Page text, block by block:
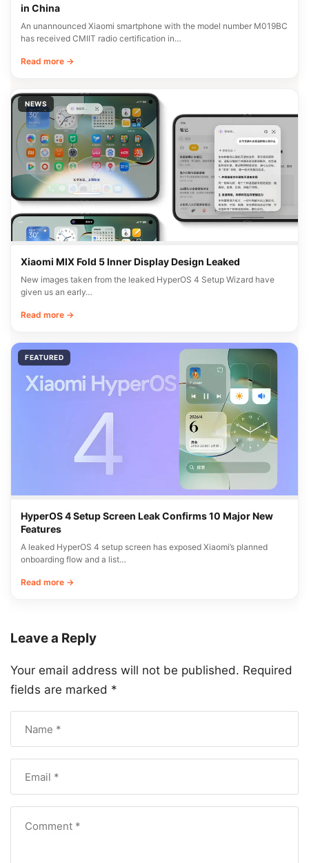
in China
An unannounced Xiaomi smartphone with the model number M019BC
has received CMIIT radio certification in…
Read more →
NEWS
Xiaomi MIX Fold 5 Inner Display Design Leaked
New images taken from the leaked HyperOS 4 Setup Wizard have
given us an early…
Read more →
FEATURED
HyperOS 4 Setup Screen Leak Confirms 10 Major New
Features
A leaked HyperOS 4 setup screen has exposed Xiaomi’s planned
onboarding flow and a list…
Read more →
Leave a Reply
Your email address will not be published. Required
fields are marked *